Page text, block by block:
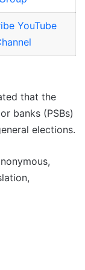
YouTube
that the
banks (PSBs)
elections.